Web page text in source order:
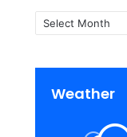
Archives
Weather